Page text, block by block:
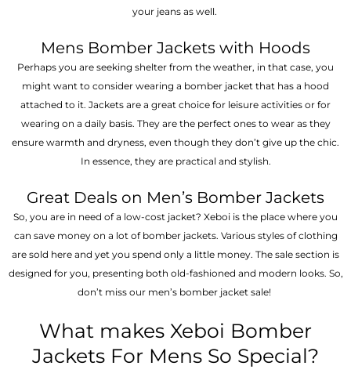
your jeans as well.
Mens Bomber Jackets with Hoods
Perhaps you are seeking shelter from the weather, in that case, you
might want to consider wearing a bomber jacket that has a hood
attached to it. Jackets are a great choice for leisure activities or for
wearing on a daily basis. They are the perfect ones to wear as they
ensure warmth and dryness, even though they don’t give up the chic.
In essence, they are practical and stylish.
Great Deals on Men’s Bomber Jackets
So, you are in need of a low-cost jacket? Xeboi is the place where you
can save money on a lot of bomber jackets. Various styles of clothing
are sold here and yet you spend only a little money. The sale section is
designed for you, presenting both old-fashioned and modern looks. So,
don’t miss our men’s bomber jacket sale!
What makes Xeboi Bomber
Jackets For Mens So Special?